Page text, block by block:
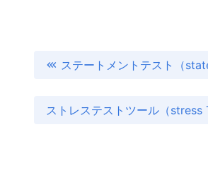
ステートメントテスト（
ストレステストツール（stress